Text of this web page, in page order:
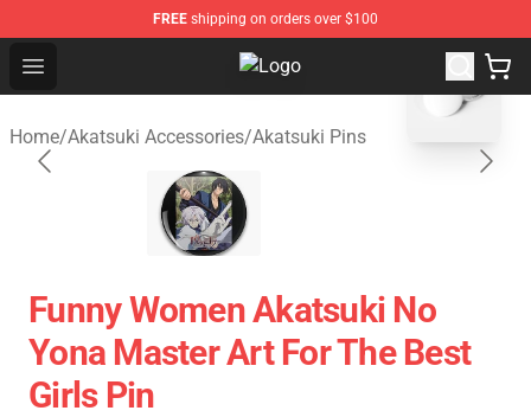
FREE shipping on orders over $100
Open menu Akatsuki Store - Official Akatsuki
Home/Akatsuki Accessories/Akatsuki Pins
blank template
Funny Women Akatsuki No
Yona Master Art For The Best
Girls Pin